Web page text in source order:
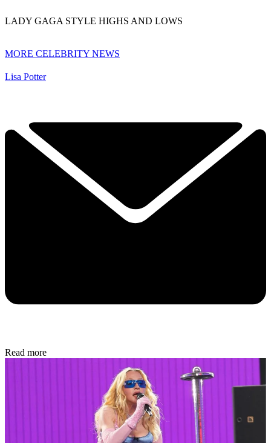
LADY GAGA STYLE HIGHS AND LOWS
MORE CELEBRITY NEWS
Lisa Potter
Read more